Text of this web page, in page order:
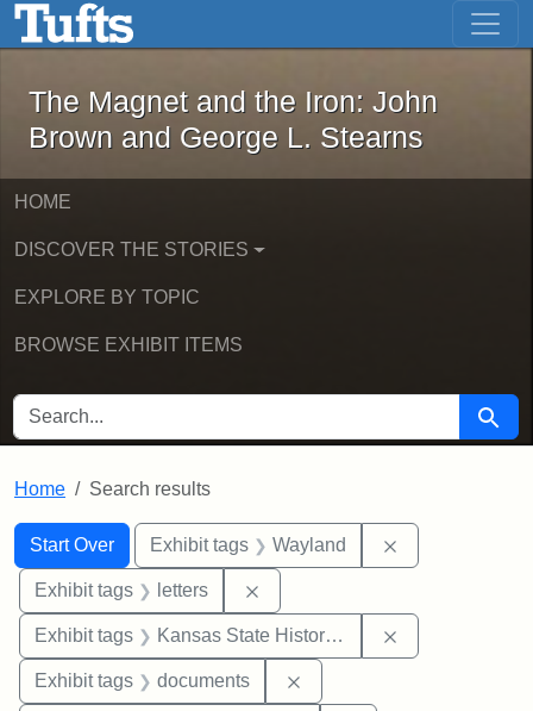
Skip to main content Skip to first result
The Magnet and the Iron: John
The Magnet and the Iron: John
Brown and George L. Stearns
HOME
DISCOVER THE STORIES
EXPLORE BY TOPIC
BROWSE EXHIBIT ITEMS
SEARCH FOR Search
Home Search results
Search
Search Constraints
Start Over
You searched for:Exhibit tags Wayland
Exhibit tags letters
Exhibit tags Kansas State Historical Society
Exhibit tags documents